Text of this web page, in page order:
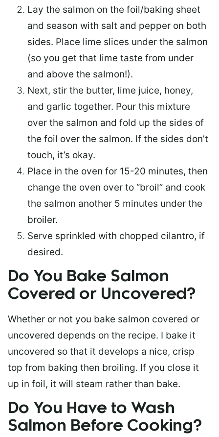
Lay the salmon on the foil/baking sheet
and season with salt and pepper on both
sides. Place lime slices under the salmon
(so you get that lime taste from under
and above the salmon!).
Next, stir the butter, lime juice, honey,
and garlic together. Pour this mixture
over the salmon and fold up the sides of
the foil over the salmon. If the sides don’t
touch, it’s okay.
Place in the oven for 15-20 minutes, then
change the oven over to “broil” and cook
the salmon another 5 minutes under the
broiler.
Serve sprinkled with chopped cilantro, if
desired.
Do You Bake Salmon
Covered or Uncovered?
Whether or not you bake salmon covered or
uncovered depends on the recipe. I bake it
uncovered so that it develops a nice, crisp
top from baking then broiling. If you close it
up in foil, it will steam rather than bake.
Do You Have to Wash
Salmon Before Cooking?